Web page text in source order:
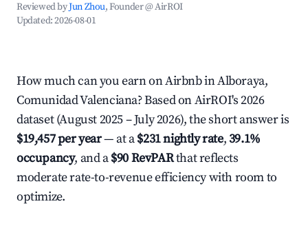
Reviewed byJun Zhou, Founder @ AirROI
Updated:2026-08-01
How much can you earn on Airbnb in Alboraya,
Comunidad Valenciana? Based on AirROI's 2026
dataset (August 2025 – July 2026), the short answer is
$19,457 per year— at a$231 nightly rate,39.1%
occupancy, and a$90 RevPARthat reflects
moderate rate-to-revenue efficiency with room to
optimize.